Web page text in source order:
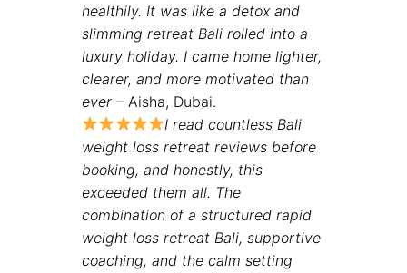
healthily. It was like a detox and
slimming retreat Bali rolled into a
luxury holiday. I came home lighter,
clearer, and more motivated than
ever – Aisha, Dubai.
I read countless Bali
weight loss retreat reviews before
booking, and honestly, this
exceeded them all. The
combination of a structured rapid
weight loss retreat Bali, supportive
coaching, and the calm setting